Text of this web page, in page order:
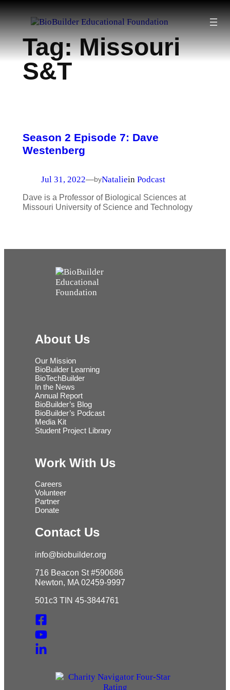
Skip
to
contentTag:Missouri
S&T
Season 2 Episode 7: Dave
Westenberg
Jul 31, 2022—byNataliein Podcast
Dave is a Professor of Biological Sciences at
Missouri University of Science and Technology
About Us
Our Mission
BioBuilder Learning
BioTechBuilder
In the News
Annual Report
BioBuilder’s Blog
BioBuilder’s Podcast
Media Kit
Student Project Library
Work With Us
Careers
Volunteer
Partner
Donate
Contact Us
info@biobuilder.org
716 Beacon St #590686
Newton, MA 02459-9997
501c3 TIN 45-3844761